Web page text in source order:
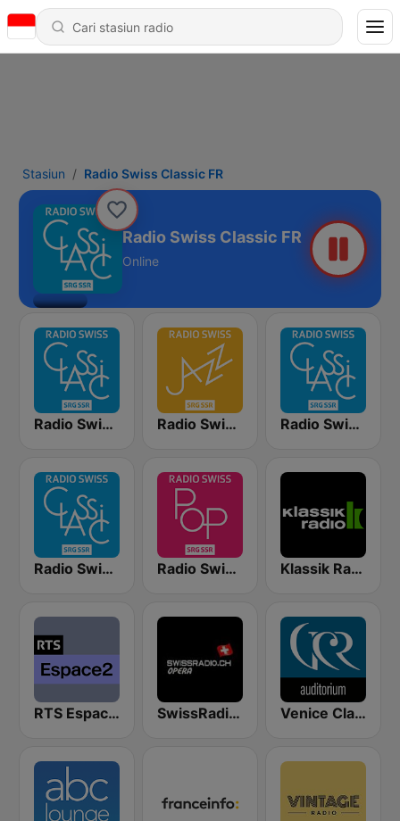
Stasiun Radio Swiss Classic FR
Radio Swiss Classic FR
Online
Radio Swiss Classic DE Radio Swiss Jazz Radio Swiss Classic EN
Radio Swiss Classic IT Radio Swiss Pop Klassik Radio Schweiz
RTS Espace 2 SwissRadio.ch Classical Opera Venice Classic Radio | VCR Auditorium